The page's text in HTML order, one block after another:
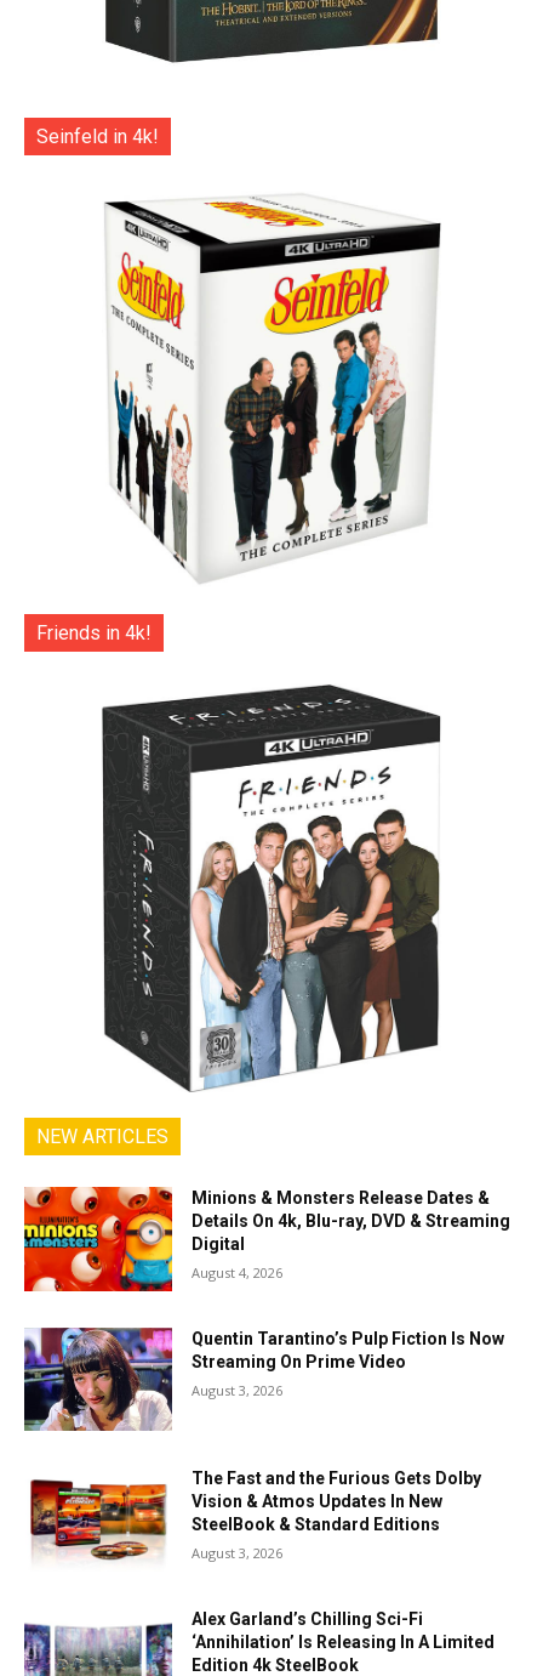
Seinfeld in 4k!
Friends in 4k!
NEW ARTICLES
Minions & Monsters Release Dates &
Details On 4k, Blu-ray, DVD & Streaming
Digital
August 4, 2026
Quentin Tarantino’s Pulp Fiction Is Now
Streaming On Prime Video
August 3, 2026
The Fast and the Furious Gets Dolby
Vision & Atmos Updates In New
SteelBook & Standard Editions
August 3, 2026
Alex Garland’s Chilling Sci-Fi
‘Annihilation’ Is Releasing In A Limited
Edition 4k SteelBook